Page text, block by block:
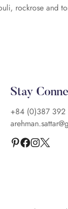
rockrose and
Stay
+84 (0)387